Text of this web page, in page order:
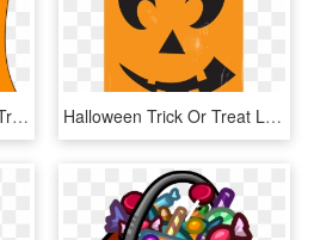
Halloween Bag Clip Art - Trick Or Treat Bag Clipart, HD Png Download Halloween Trick Or Treat Loot Bag, HD Png Download